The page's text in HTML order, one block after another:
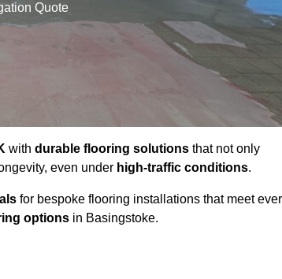
Quote
with durable flooring solutions that not only
even under high-traffic conditions.
for bespoke flooring installations that meet
options in Basingstoke.